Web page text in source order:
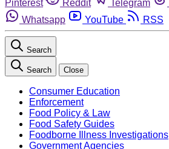
Pinterest
Reddit Telegram
Whatsapp
YouTube RSS
Search
Search Close
Consumer Education
Enforcement
Food Policy & Law
Food Safety Guides
Foodborne Illness Investigations
Government Agencies